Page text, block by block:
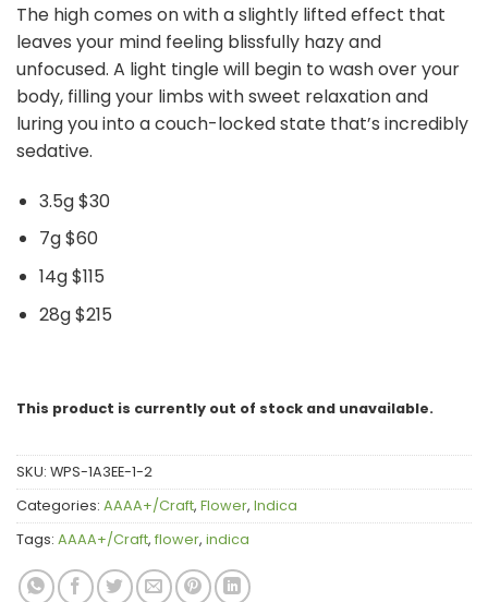
The high comes on with a slightly lifted effect that
leaves your mind feeling blissfully hazy and
unfocused. A light tingle will begin to wash over your
body, filling your limbs with sweet relaxation and
luring you into a couch-locked state that’s incredibly
sedative.
3.5g $30
7g $60
14g $115
28g $215
This product is currently out of stock and unavailable.
SKU: WPS-1A3EE-1-2
Categories: AAAA+/Craft, Flower, Indica
Tags: AAAA+/Craft, flower, indica